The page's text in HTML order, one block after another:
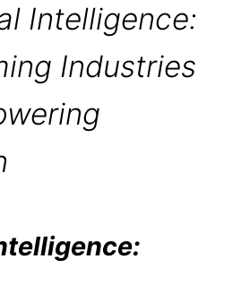
Intelligence:
Industries